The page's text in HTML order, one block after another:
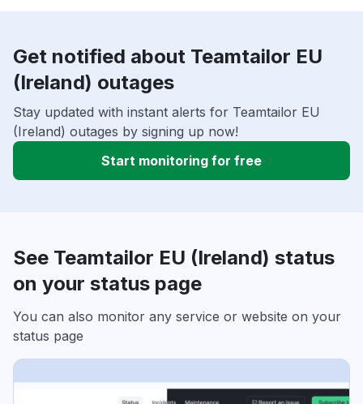
Get notified about Teamtailor EU
(Ireland) outages
Stay updated with instant alerts for Teamtailor EU
(Ireland) outages by signing up now!
Start monitoring for free
See Teamtailor EU (Ireland) status
on your status page
You can also monitor any service or website on your
status page